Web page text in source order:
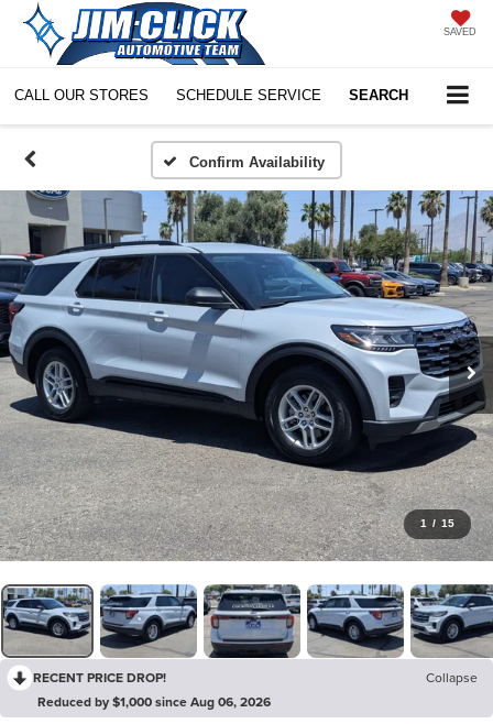
SAVED
CALL OUR STORES SCHEDULE SERVICE SEARCH
Confirm Availability
1 / 15
RECENT PRICE DROP!
Collapse
Reduced by $1,000 since Aug 06, 2026